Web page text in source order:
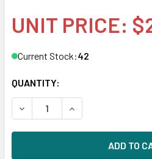
UNIT PRICE:
Current Stock:42
QUANTITY:
DECREASE QUANTITY OF
INCREASE